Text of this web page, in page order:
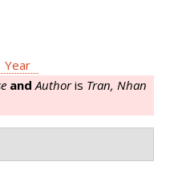
Year
and Authoris Tran, Nhan